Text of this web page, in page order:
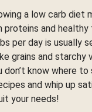
a low carb diet
proteins and
per day is usually
grains and starchy
don’t know where
and whip up
your needs!